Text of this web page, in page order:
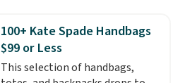
originally $28, drops to $20.23
with code DAYONE. I absolutely
love socks like this that include
arch-band support on the
100+ Kate Spade Handbags
$99 or Less
This selection of handbags,